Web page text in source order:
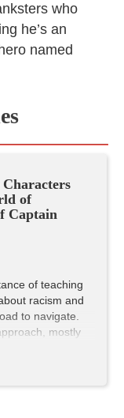
who
he’s an
named
of
Captain
of teaching
racism and
to navigate.
mostly